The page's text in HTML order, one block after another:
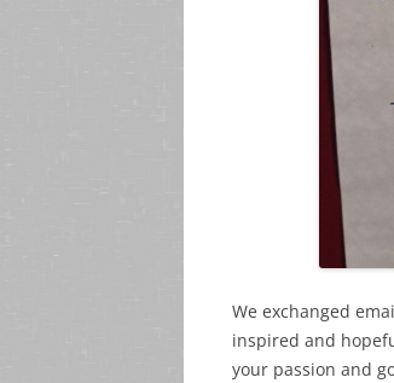
We exchanged
inspired and
your passion and